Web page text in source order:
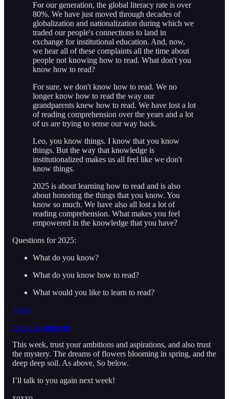
For our generation, the global literacy rate is over
80%. We have just moved through decades of
globalization and nationalization during which we
traded our people's connections to land in
exchange for institutional education. And, now,
we hear all of these complaints all the time about
people not knowing how to read. What don't you
know how to read?
For sure, we don't know how to read. We no
longer know how to read the way our
grandparents knew how to read. We have lost a lot
of reading comprehension over the years and a lot
of us are trying to sense our way back.
Leo, you know things. I know that you know
things. But the way that knowledge is
institutionalized makes us all feel like we don't
know things.
2025 is about learning how to read and is also
about honoring the things that you know. You
know so much. We have also all lost a lot of
reading comprehension. What makes you feel
empowered in the knowledge that you have?
Questions for 2025:
What do you know?
What do you know how to read?
What would you like to learn to read?
Share
Leave a comment
This week, trust your ambitions and aspirations, and also trust
the mystery. The dreams of flowers blooming in spring, and the
deep deep soil. As above, So below.
I’ll talk to you again next week!